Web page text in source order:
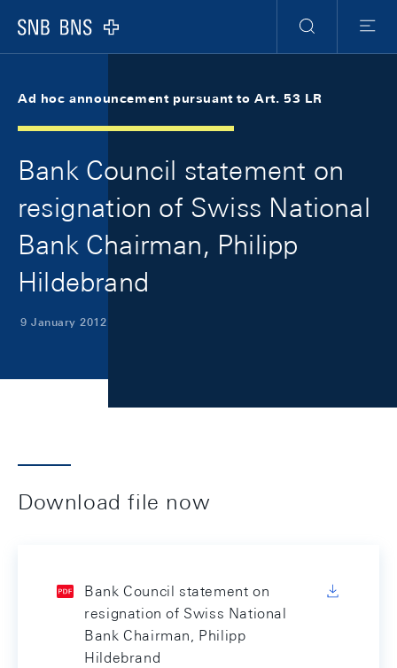
Logo
Search
Menu
Ad hoc announcement pursuant to Art. 53 LR
Bank Council statement on
resignation of Swiss National
Bank Chairman, Philipp
Hildebrand
9 January 2012
Download file now
Bank Council statement on
resignation of Swiss National
Bank Chairman, Philipp
Hildebrand